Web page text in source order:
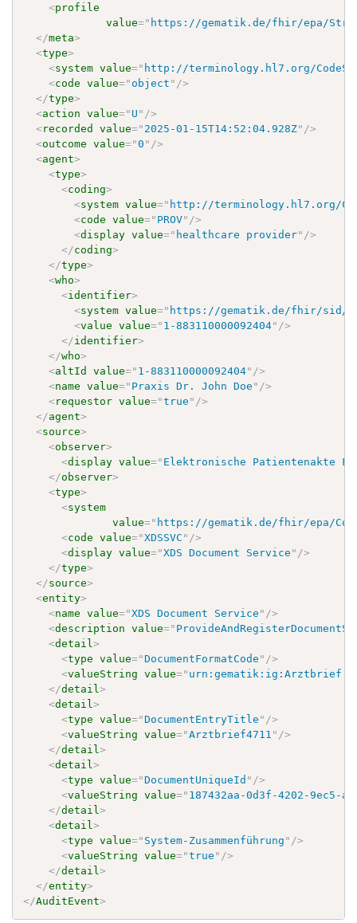
<profile
value=" https://gematik.de/fhir/epa/
</meta>
<type>
<system value=" http://terminology.hl7.org/
<code value=" object " />
</type>
<action value=" U " />
<recorded value=" 2025-01-15T14:52:04.928Z" />
<outcome value="0 " />
<agent>
<type>
<coding>
<system value=" http://terminology.hl7.org/
<code value=" PROV" />
<display value=" healthcare provider" />
</coding>
</type>
<who>
<identifier>
<system value=" https://gematik.de/fhir/sid/
<value value=" 1-883110000092404" />
</identifier>
</who>
<altId value=" 1-883110000092404" />
<name value=" Praxis Dr. John Doe " />
<requestor value="true " />
</agent>
<source>
<observer>
<display value=" Elektronische Patientenakte
</observer>
<type>
<system
value=" https://gematik.de/fhir/epa/
<code value="XDSSVC " />
<display value="XDS Document Service " />
</type>
</source>
<entity>
<name value="XDS Document Service " />
<description value="
<detail>
<type value="DocumentFormatCode " />
<valueString value="
</detail>
<detail>
<type value="DocumentEntryTitle " />
<valueString value="Arztbrief4711 " />
</detail>
<detail>
<type value="DocumentUniqueId " />
<valueString value=" 187432aa-0d3f-4202-9ec5-
</detail>
<detail>
<type value=" System-Zusammenführung " />
<valueString value="true " />
</detail>
</entity>
</AuditEvent>